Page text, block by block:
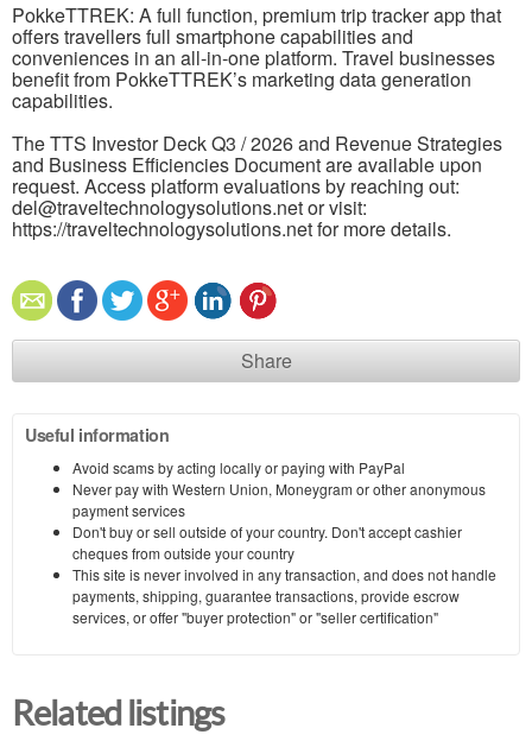
PokkeTTREK: A full function, premium trip tracker app that
offers travellers full smartphone capabilities and
conveniences in an all-in-one platform. Travel businesses
benefit from PokkeTTREK’s marketing data generation
capabilities.
The TTS Investor Deck Q3 / 2026 and Revenue Strategies
and Business Efficiencies Document are available upon
request. Access platform evaluations by reaching out:
del@traveltechnologysolutions.net or visit:
https://traveltechnologysolutions.net for more details.
Share
Useful information
Avoid scams by acting locally or paying with PayPal
Never pay with Western Union, Moneygram or other anonymous
payment services
Don't buy or sell outside of your country. Don't accept cashier
cheques from outside your country
This site is never involved in any transaction, and does not handle
payments, shipping, guarantee transactions, provide escrow
services, or offer "buyer protection" or "seller certification"
Related listings